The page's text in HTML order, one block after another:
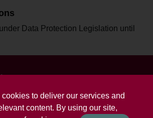
to deliver our services and
content. By using our site,
Data Protection Legislation until